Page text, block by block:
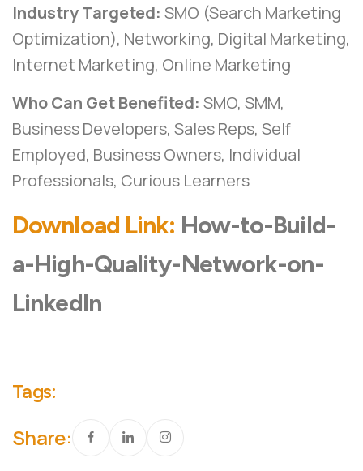
Industry Targeted: SMO (Search Marketing
Optimization), Networking, Digital Marketing,
Internet Marketing, Online Marketing
Who Can Get Benefited: SMO, SMM,
Business Developers, Sales Reps, Self
Employed, Business Owners, Individual
Professionals, Curious Learners
Download Link: How-to-Build-
a-High-Quality-Network-on-
LinkedIn
Tags:
Share: